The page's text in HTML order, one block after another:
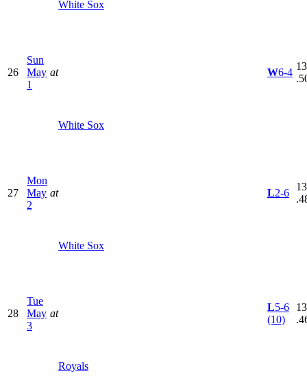
White Sox
26
Sun
May
1
at
White Sox
W6-4
27
Mon
May
2
at
White Sox
L2-6
28
Tue
May
3
at
Royals
L5-6
(10)